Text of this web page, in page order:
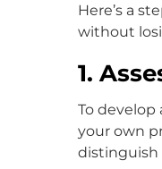
Here’s a
without
1.
To
your own
distinguish